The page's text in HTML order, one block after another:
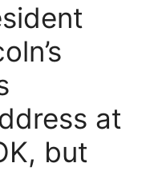
at
but